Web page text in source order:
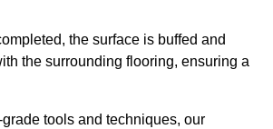
the surface is buffed and
the surrounding flooring, ensuring a
tools and techniques, our